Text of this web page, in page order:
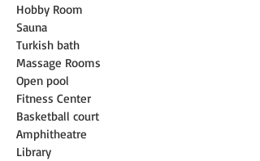
Hobby Room
Sauna
Turkish bath
Massage Rooms
Open pool
Fitness Center
Basketball court
Amphitheatre
Library